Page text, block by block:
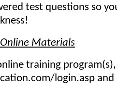
test questions so
Online Materials
training
login.asp and